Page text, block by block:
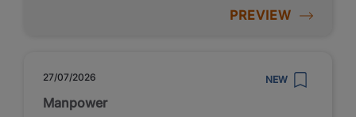
PREVIEW
27/07/2026 NEW
Manpower